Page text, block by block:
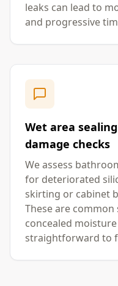
leaks can lead to
and progressive
Wet area
damage checks
We assess
for deteriorated
skirting or cabinet
These are
concealed
straightforward to